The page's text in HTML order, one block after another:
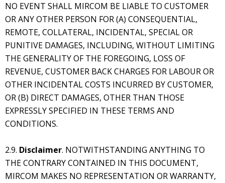
NO EVENT SHALL MIRCOM BE LIABLE TO CUSTOMER
OR ANY OTHER PERSON FOR (A) CONSEQUENTIAL,
REMOTE, COLLATERAL, INCIDENTAL, SPECIAL OR
PUNITIVE DAMAGES, INCLUDING, WITHOUT LIMITING
THE GENERALITY OF THE FOREGOING, LOSS OF
REVENUE, CUSTOMER BACK CHARGES FOR LABOUR OR
OTHER INCIDENTAL COSTS INCURRED BY CUSTOMER,
OR (B) DIRECT DAMAGES, OTHER THAN THOSE
EXPRESSLY SPECIFIED IN THESE TERMS AND
CONDITIONS.
2.9. Disclaimer. NOTWITHSTANDING ANYTHING TO
THE CONTRARY CONTAINED IN THIS DOCUMENT,
MIRCOM MAKES NO REPRESENTATION OR WARRANTY,